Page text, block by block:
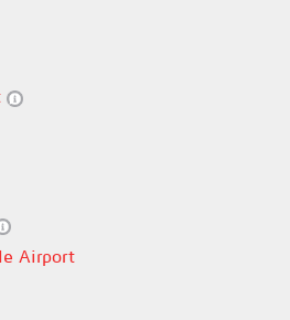
Airport